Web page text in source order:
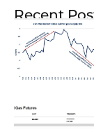
Recent